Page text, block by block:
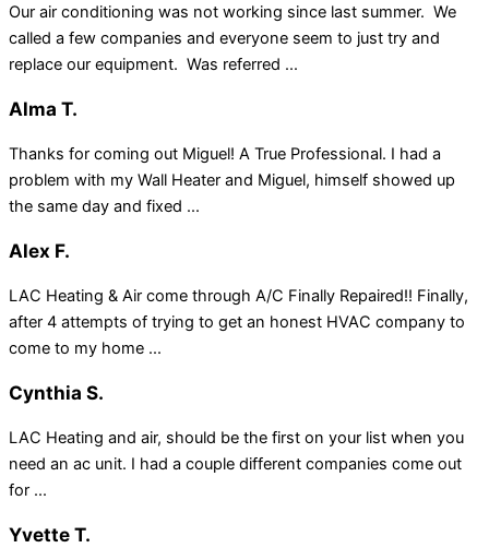
Our air conditioning was not working since last summer. We
called a few companies and everyone seem to just try and
replace our equipment. Was referred ...
Alma T.
Thanks for coming out Miguel! A True Professional. I had a
problem with my Wall Heater and Miguel, himself showed up
the same day and fixed ...
Alex F.
LAC Heating & Air come through A/C Finally Repaired!! Finally,
after 4 attempts of trying to get an honest HVAC company to
come to my home ...
Cynthia S.
LAC Heating and air, should be the first on your list when you
need an ac unit. I had a couple different companies come out
for ...
Yvette T.